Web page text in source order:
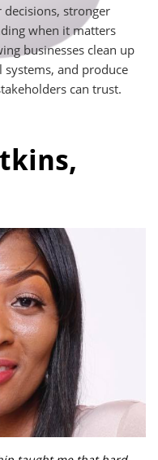
stronger
when it matters
businesses clean up
and produce
can trust.